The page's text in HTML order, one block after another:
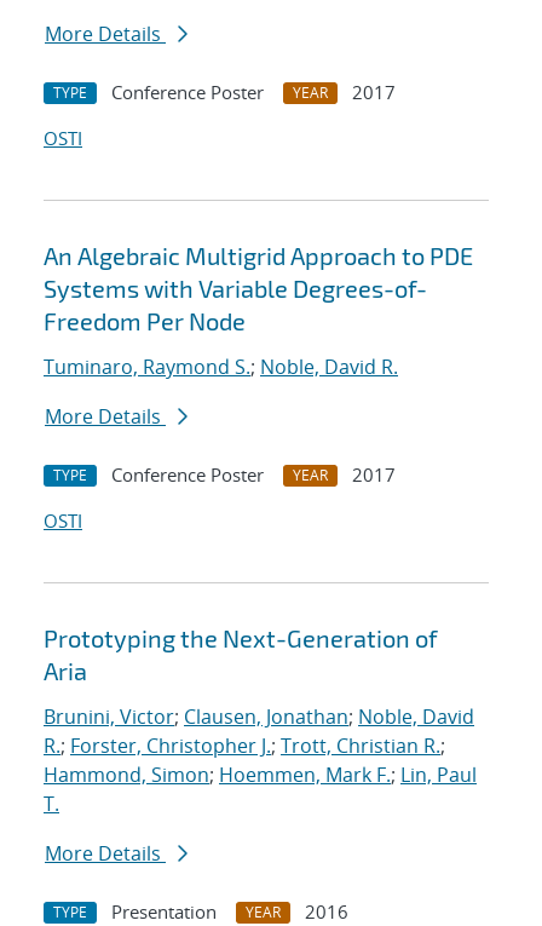
More Details
TYPE Conference Poster YEAR
2017
OSTI
An Algebraic Multigrid Approach to PDE
Systems with Variable Degrees-of-
Freedom Per Node
Tuminaro, Raymond S.; Noble, David R.
More Details
TYPE Conference Poster YEAR
2017
OSTI
Prototyping the Next-Generation of
Aria
Brunini, Victor; Clausen, Jonathan; Noble, David
R.; Forster, Christopher J.; Trott, Christian R.;
Hammond, Simon; Hoemmen, Mark F.; Lin, Paul
T.
More Details
TYPE Presentation YEAR
2016